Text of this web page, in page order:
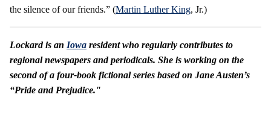
the silence of our friends.” (Martin Luther King, Jr.)
Lockard is an Iowa resident who regularly contributes to
regional newspapers and periodicals. She is working on the
second of a four-book fictional series based on Jane Austen’s
“Pride and Prejudice."